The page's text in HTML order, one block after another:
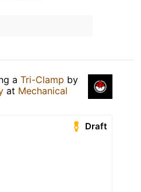
a Tri-Clamp by
at Mechanical
Draft